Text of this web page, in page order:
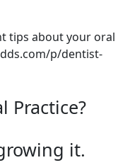
tips about your oral
p/dentist-
Practice?
it.